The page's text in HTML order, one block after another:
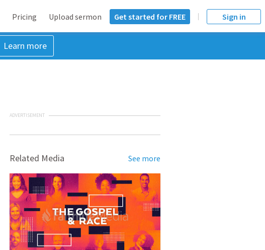
Pricing Upload sermon Get started for FREE Sign in
Learn more
ADVERTISEMENT
Related Media See more